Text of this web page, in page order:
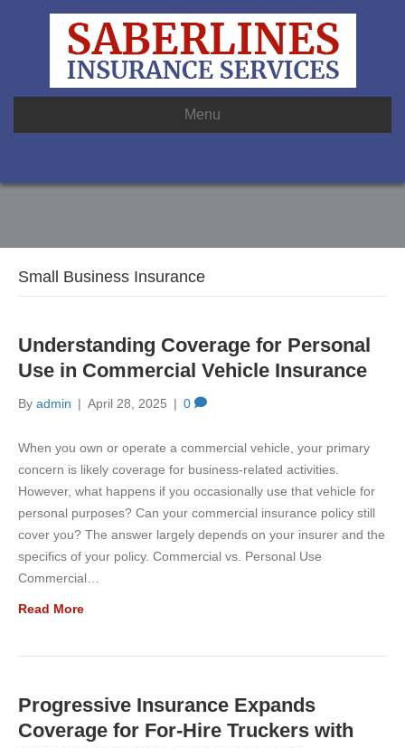
Menu
Small Business Insurance
Understanding Coverage for Personal
Use in Commercial Vehicle Insurance
By admin | April 28, 2025 | 0
When you own or operate a commercial vehicle, your primary
concern is likely coverage for business-related activities.
However, what happens if you occasionally use that vehicle for
personal purposes? Can your commercial insurance policy still
cover you? The answer largely depends on your insurer and the
specifics of your policy. Commercial vs. Personal Use
Commercial…
Read More
Progressive Insurance Expands
Coverage for For-Hire Truckers with